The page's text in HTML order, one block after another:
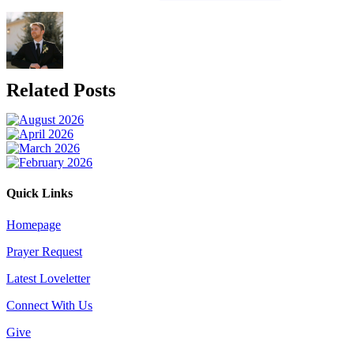
Related Posts
Quick Links
Homepage
Prayer Request
Latest Loveletter
Connect With Us
Give